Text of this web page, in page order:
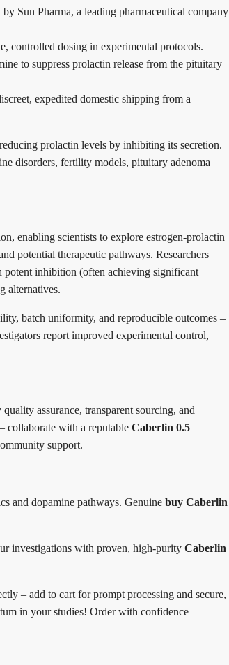
by Sun Pharma, a leading pharmaceutical company
controlled dosing in experimental protocols.
to suppress prolactin release from the pituitary
expedited domestic shipping from a
prolactin levels by inhibiting its secretion.
disorders, fertility models, pituitary adenoma
enabling scientists to explore estrogen-prolactin
potential therapeutic pathways. Researchers
potent inhibition (often achieving significant
alternatives.
batch uniformity, and reproducible outcomes –
report improved experimental control,
assurance, transparent sourcing, and
collaborate with a reputable Caberlin 0.5
support.
and dopamine pathways. Genuine buy Caberlin
investigations with proven, high-purity Caberlin
– add to cart for prompt processing and secure,
in your studies! Order with confidence –